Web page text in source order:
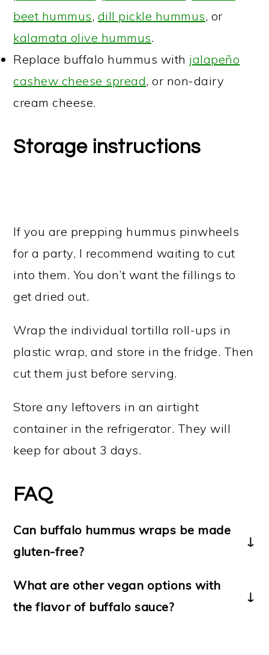
beet hummus, dill pickle hummus, or
kalamata olive hummus.
Replace buffalo hummus with jalapeño
cashew cheese spread, or non-dairy
cream cheese.
Storage instructions
If you are prepping hummus pinwheels
for a party, I recommend waiting to cut
into them. You don’t want the fillings to
get dried out.
Wrap the individual tortilla roll-ups in
plastic wrap, and store in the fridge. Then
cut them just before serving.
Store any leftovers in an airtight
container in the refrigerator. They will
keep for about 3 days.
FAQ
Can buffalo hummus wraps be made
gluten-free?
sandwiches gluten-free, simply use
gluten-free tortillas. The buffalo
What are other vegan options with
the flavor of buffalo sauce?